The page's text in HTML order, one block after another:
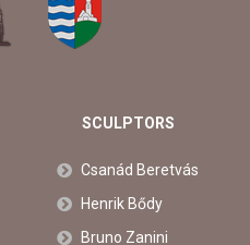
SCULPTORS
Csanád Beretvás
Henrik Bődy
Bruno Zanini